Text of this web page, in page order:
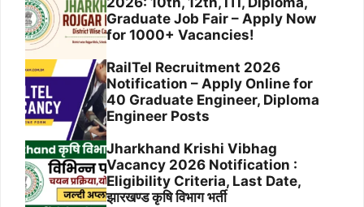
Graduate Job Fair – Apply Now
for 1000+ Vacancies!
RailTel Recruitment 2026
Notification – Apply Online for
40 Graduate Engineer, Diploma
Engineer Posts
Jharkhand Krishi Vibhag
Vacancy 2026 Notification :
Eligibility Criteria, Last Date,
झारखण्ड कृषि विभाग भर्ती